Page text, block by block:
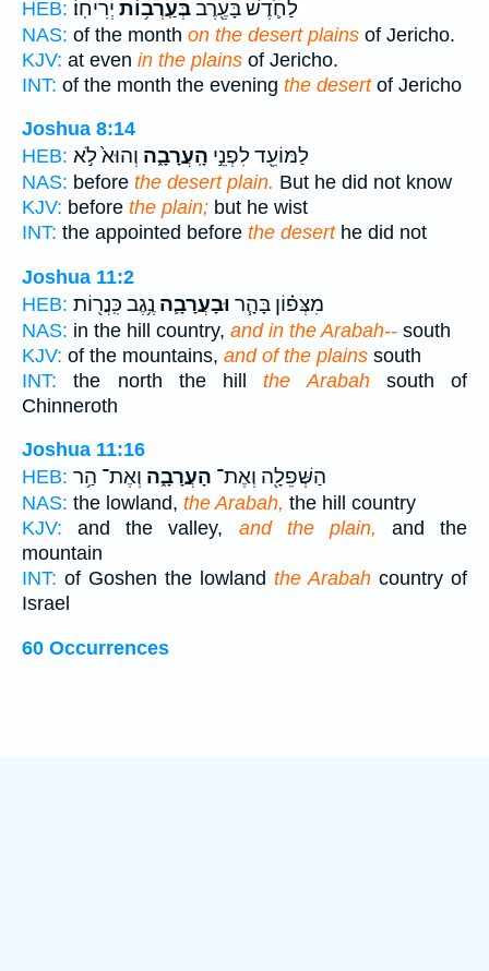
HEB:
לַחֹ֛דֶשׁ בָּעֶ֖רֶבבְּעַֽרְב֥וֹת יְרִיחֽוֹ׃
NAS: of the month on the desert plains of Jericho.
KJV: at even in the plains of Jericho.
INT: of the month the evening the desertof Jericho
Joshua 8:14
HEB:
לַמּוֹעֵ֖ד לִפְנֵ֣י הָֽעֲרָבָ֑ה וְהוּא֙ לֹ֣א
NAS: before the desert plain. But he did not know
KJV: before the plain; but he wist
INT: the appointed before the deserthe did not
Joshua 11:2
HEB:
מִצְּפ֗וֹן בָּהָ֧ר וּבָעֲרָבָ֛ה נֶ֥גֶב כִּֽנֲר֖וֹת
NAS: in the hill country, and in the Arabah-- south
KJV: of the mountains, and of the plains south
INT: the north the hillthe Arabahsouth of
Chinneroth
Joshua 11:16
HEB:
הַשְּׁפֵלָ֖ה וְאֶת־ הָעֲרָבָ֑ה וְאֶת־ הַ֥ר
NAS: the lowland, the Arabah, the hill country
KJV: and the valley, and the plain, and the
mountain
INT: of Goshen the lowland the Arabah country of
Israel
60 Occurrences